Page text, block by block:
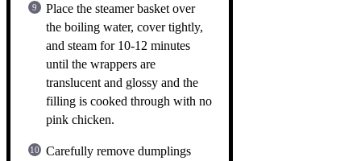
Place the steamer basket over
the boiling water, cover tightly,
and steam for 10-12 minutes
until the wrappers are
translucent and glossy and the
filling is cooked through with no
pink chicken.
Carefully remove dumplings